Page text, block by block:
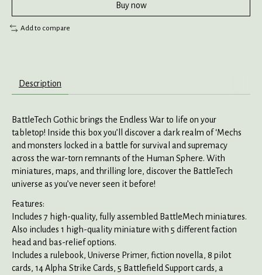
Buy now
Add to compare
Description
BattleTech Gothic brings the Endless War to life on your
tabletop! Inside this box you’ll discover a dark realm of ‘Mechs
and monsters locked in a battle for survival and supremacy
across the war-torn remnants of the Human Sphere. With
miniatures, maps, and thrilling lore, discover the BattleTech
universe as you’ve never seen it before!
Features:
Includes 7 high-quality, fully assembled BattleMech miniatures.
Also includes 1 high-quality miniature with 5 different faction
head and bas-relief options.
Includes a rulebook, Universe Primer, fiction novella, 8 pilot
cards, 14 Alpha Strike Cards, 5 Battlefield Support cards, a